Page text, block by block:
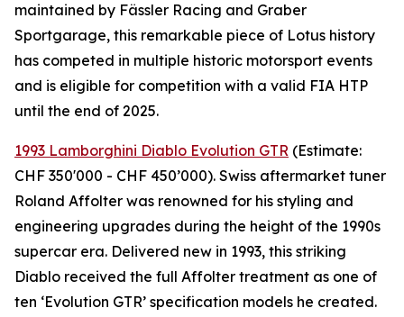
maintained by Fässler Racing and Graber
Sportgarage, this remarkable piece of Lotus history
has competed in multiple historic motorsport events
and is eligible for competition with a valid FIA HTP
until the end of 2025.
1993 Lamborghini Diablo Evolution GTR (Estimate:
CHF 350'000 - CHF 450’000). Swiss aftermarket tuner
Roland Affolter was renowned for his styling and
engineering upgrades during the height of the 1990s
supercar era. Delivered new in 1993, this striking
Diablo received the full Affolter treatment as one of
ten ‘Evolution GTR’ specification models he created.